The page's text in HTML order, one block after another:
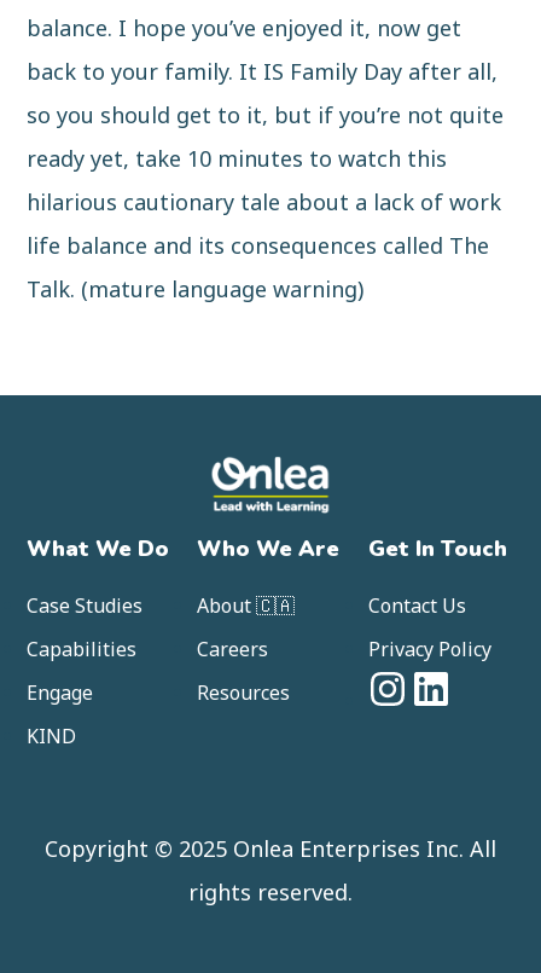
balance. I hope you’ve enjoyed it, now get
back to your family. It IS Family Day after all,
so you should get to it, but if you’re not quite
ready yet, take 10 minutes to watch this
hilarious cautionary tale about a lack of work
life balance and its consequences called The
Talk. (mature language warning)
What We Do
Case Studies
Capabilities
Engage
KIND
Who We Are
About 🇨🇦
Careers
Resources
Get In Touch
Contact Us
Privacy Policy
Copyright © 2025 Onlea Enterprises Inc. All
rights reserved.